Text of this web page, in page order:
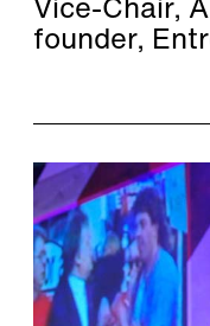
Vice-Chair,
founder,